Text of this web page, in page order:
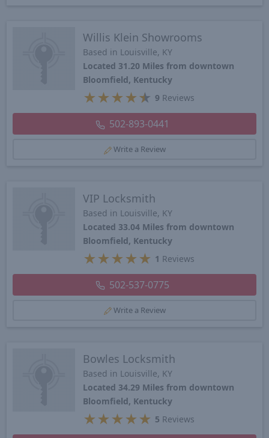
Willis Klein Showrooms
Based in Louisville, KY
Located 31.20 Miles from downtown
Bloomfield, Kentucky
★ ★ ★ ★★ 9 Reviews
502-893-0441
Write a Review
VIP Locksmith
Based in Louisville, KY
Located 33.04 Miles from downtown
Bloomfield, Kentucky
★ ★ ★ ★ ★ 1 Reviews
502-537-0775
Write a Review
Bowles Locksmith
Based in Louisville, KY
Located 34.29 Miles from downtown
Bloomfield, Kentucky
★ ★ ★ ★ ★ 5 Reviews